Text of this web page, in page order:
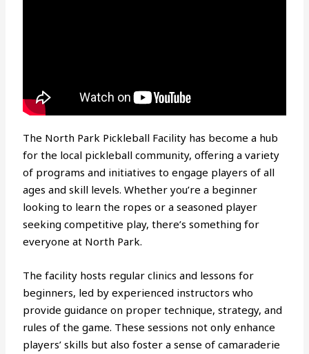
The North Park Pickleball Facility has become a hub
for the local pickleball community, offering a variety
of programs and initiatives to engage players of all
ages and skill levels. Whether you’re a beginner
looking to learn the ropes or a seasoned player
seeking competitive play, there’s something for
everyone at North Park.
The facility hosts regular clinics and lessons for
beginners, led by experienced instructors who
provide guidance on proper technique, strategy, and
rules of the game. These sessions not only enhance
players’ skills but also foster a sense of camaraderie